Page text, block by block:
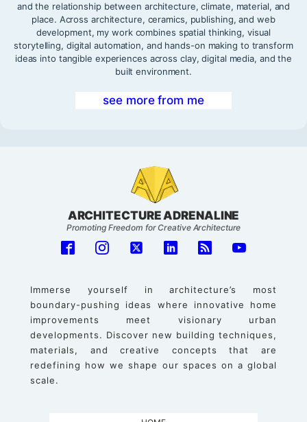
and the relationship between architecture, climate, material, and
place. Across architecture, ceramics, publishing, and web
development, my work combines spatial thinking, visual
storytelling, digital automation, and hands-on making to transform
ideas into tangible experiences across clay, digital media, and the
built environment.
see more from me
ARCHITECTURE ADRENALINE
Promoting Freedom for Creative Architecture
Immerse yourself in architecture’s most
boundary-pushing ideas where innovative home
improvements meet visionary urban
developments. Discover new building techniques,
materials, and creative concepts that are
redefining how we shape our spaces on a global
scale.